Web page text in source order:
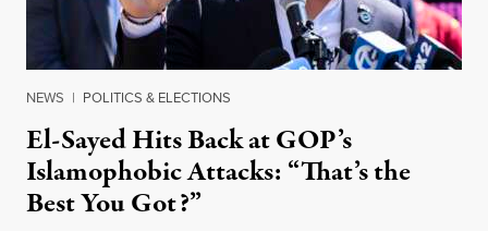
NEWS | POLITICS & ELECTIONS
El-Sayed Hits Back at GOP’s
Islamophobic Attacks: “That’s the
Best You Got?”